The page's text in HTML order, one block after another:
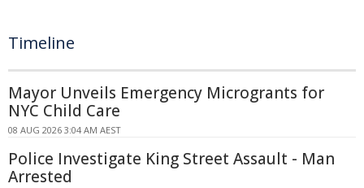
Timeline
Mayor Unveils Emergency Microgrants for
NYC Child Care
08 AUG 2026 3:04 AM AEST
Police Investigate King Street Assault - Man
Arrested